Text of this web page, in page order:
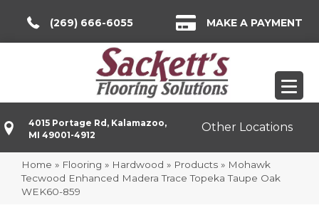
(269) 666-6055 MAKE A PAYMENT
4015 Portage Rd, Kalamazoo,
MI 49001-4912
Other Locations
Home » Flooring » Hardwood » Products » Mohawk
Tecwood Enhanced Madera Trace Topeka Taupe Oak
WEK60-859